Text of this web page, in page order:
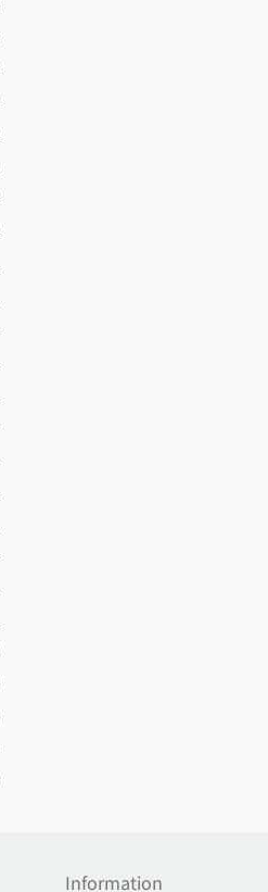
Information